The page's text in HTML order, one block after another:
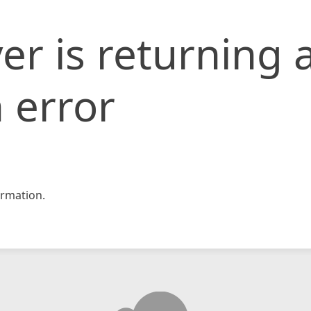
is returning
error